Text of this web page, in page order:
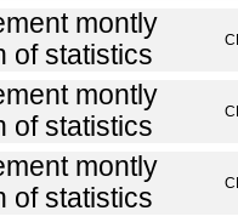
montly
of statistics
montly
of statistics
montly
of statistics